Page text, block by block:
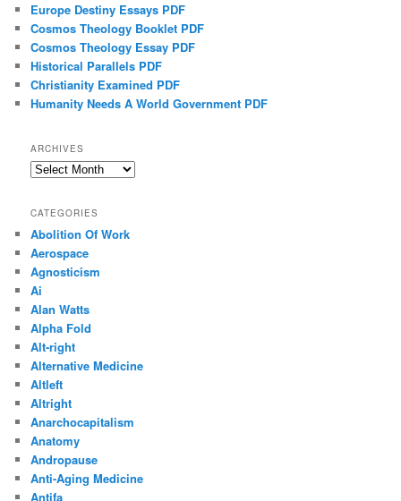
Europe Destiny Essays PDF
Cosmos Theology Booklet PDF
Cosmos Theology Essay PDF
Historical Parallels PDF
Christianity Examined PDF
Humanity Needs A World Government PDF
ARCHIVES
Archives
CATEGORIES
Abolition Of Work
Aerospace
Agnosticism
Ai
Alan Watts
Alpha Fold
Alt-right
Alternative Medicine
Altleft
Altright
Anarchocapitalism
Anatomy
Andropause
Anti-Aging Medicine
Antifa